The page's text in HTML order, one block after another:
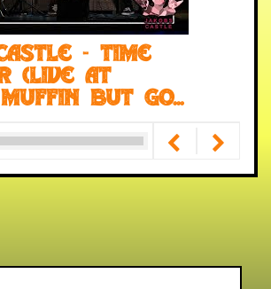
- Time
(Live at
Muffin But Go...